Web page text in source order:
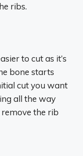
ribs.
to cut as it’s
bone starts
cut you want
all the way
the rib